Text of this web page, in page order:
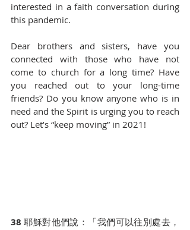
interested in a faith conversation during
this pandemic.
Dear brothers and sisters, have you
connected with those who have not
come to church for a long time? Have
you reached out to your long-time
friends? Do you know anyone who is in
need and the Spirit is urging you to reach
out? Let’s “keep moving” in 2021!
38 耶穌對他們說：「我們可以往別處去，